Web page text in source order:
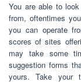
You are able to
from, oftentimes
you can operate
scores of sites
may take some
suggestion forms
yours. Take